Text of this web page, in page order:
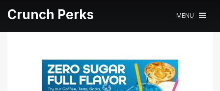
Crunch Perks MENU